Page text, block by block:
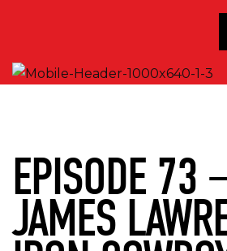
EPISODE 73
JAMES